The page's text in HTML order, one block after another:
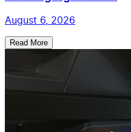
August 6, 2026
Read More